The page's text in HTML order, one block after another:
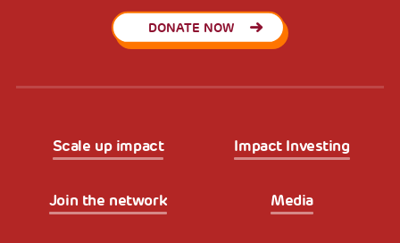
DONATE NOW
Scale up impact Impact Investing
Join the network Media